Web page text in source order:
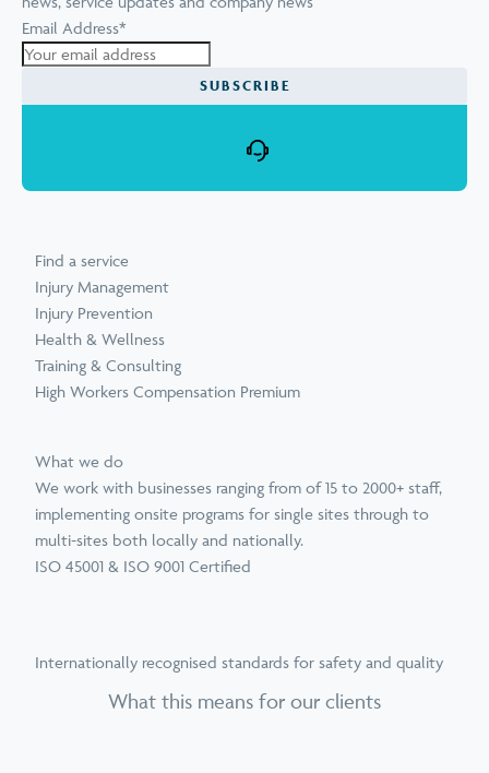
Email Address*
Find a service
Injury Management
Injury Prevention
Health & Wellness
Training & Consulting
High Workers Compensation Premium
What we do
We work with businesses ranging from of 15 to 2000+ staff,
implementing onsite programs for single sites through to
multi-sites both locally and nationally.
ISO 45001 & ISO 9001 Certified
Internationally recognised standards for safety and quality
What this means for our clients